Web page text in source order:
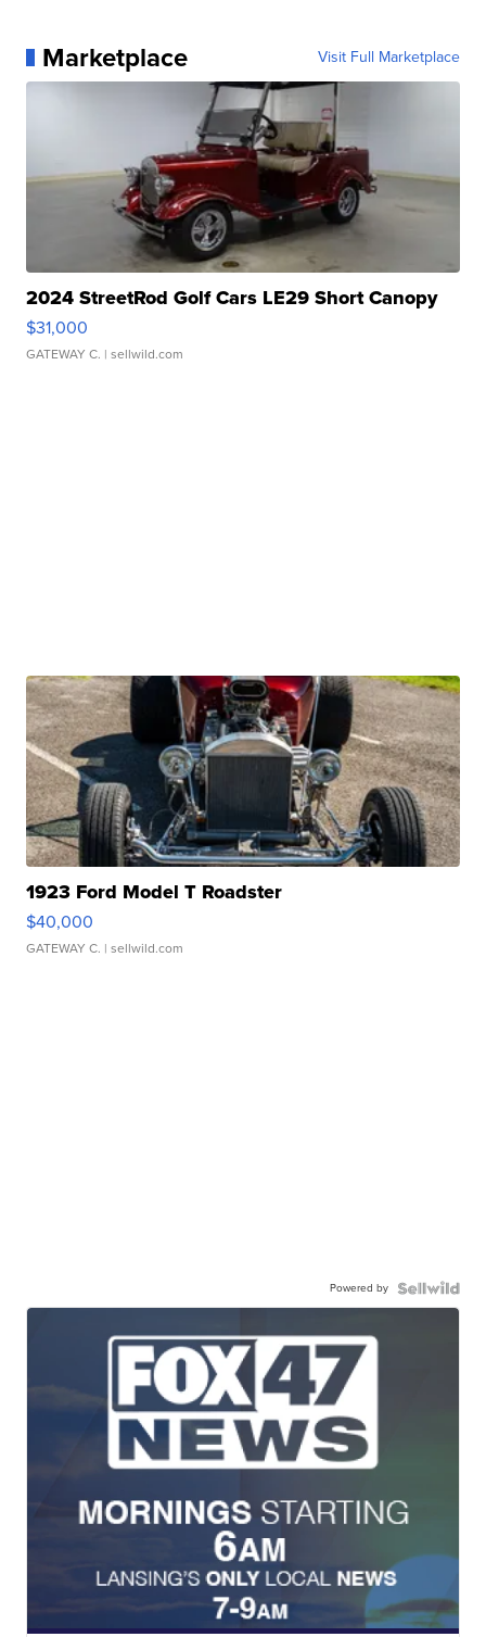
Marketplace Visit Full Marketplace
2024 StreetRod Golf Cars LE29 Short Canopy
$31,000
GATEWAY C. | sellwild.com
1923 Ford Model T Roadster
$40,000
GATEWAY C. | sellwild.com
Powered by